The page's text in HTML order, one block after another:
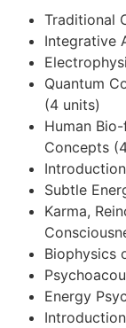
Traditional
Integrative
Quantum
(4 units)
Human
Concepts
Subtle
Karma,
Biophysics
Energy